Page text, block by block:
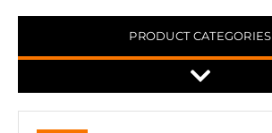
PRODUCT CATEGORIES